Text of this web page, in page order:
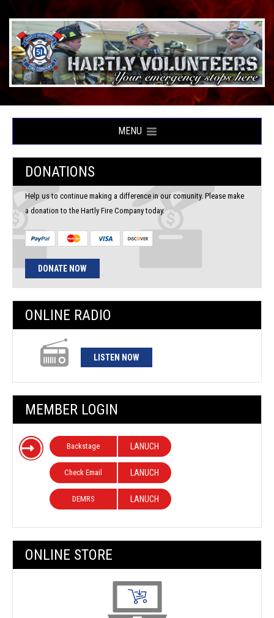
MENU
DONATIONS
Help us to continue making a difference in our comunity. Please make
a donation to the Hartly Fire Company today.
DONATE NOW
ONLINE RADIO
LISTEN NOW
MEMBER LOGIN
Backstage LANUCH
Check Email LANUCH
DEMRS LANUCH
ONLINE STORE